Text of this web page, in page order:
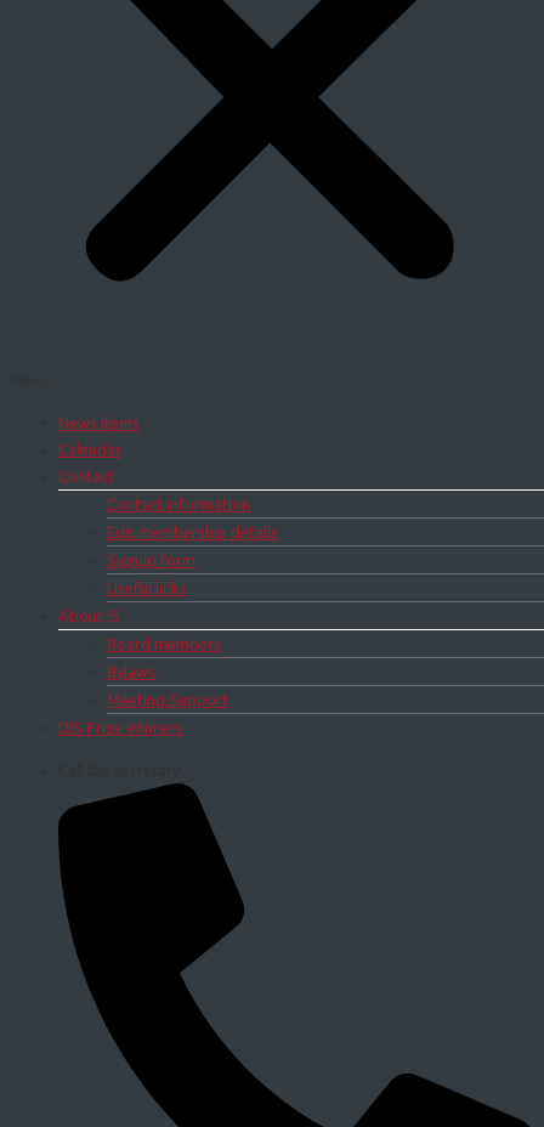
News items
Calendar
Contact
Contact information
Edit membership details
Signup form
Useful links
About IS
Board members
Bylaws
Meeting Support
DIS Prize Winners